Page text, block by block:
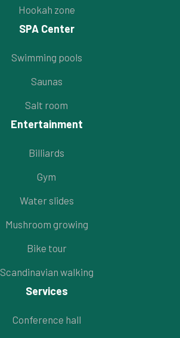
Hookah zone
SPA Center
Swimming pools
Saunas
Salt room
Entertainment
Billiards
Gym
Water slides
Mushroom growing
Bike tour
Scandinavian walking
Services
Conference hall